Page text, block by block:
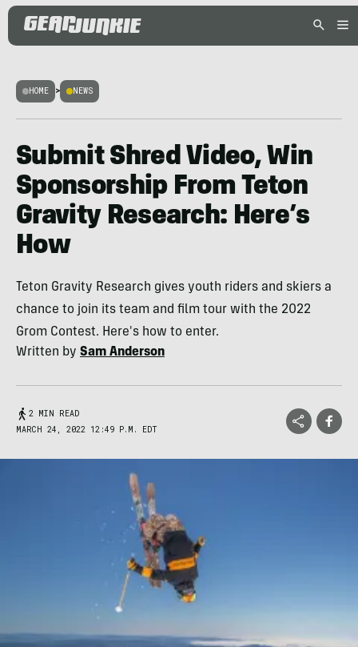
HOME > NEWS
Submit Shred Video, Win
Sponsorship From Teton
Gravity Research: Here’s
How
Teton Gravity Research gives youth riders and skiers a
chance to join its team and film tour with the 2022
Grom Contest. Here's how to enter.
Written by Sam Anderson
2 MIN READ
MARCH 24, 2022 12:49 P.M. EDT